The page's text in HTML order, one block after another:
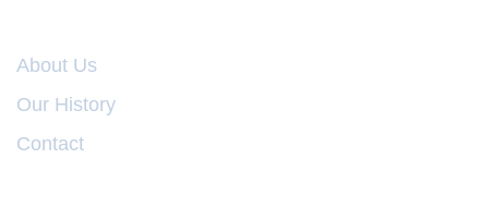
About Us
Our History
Contact